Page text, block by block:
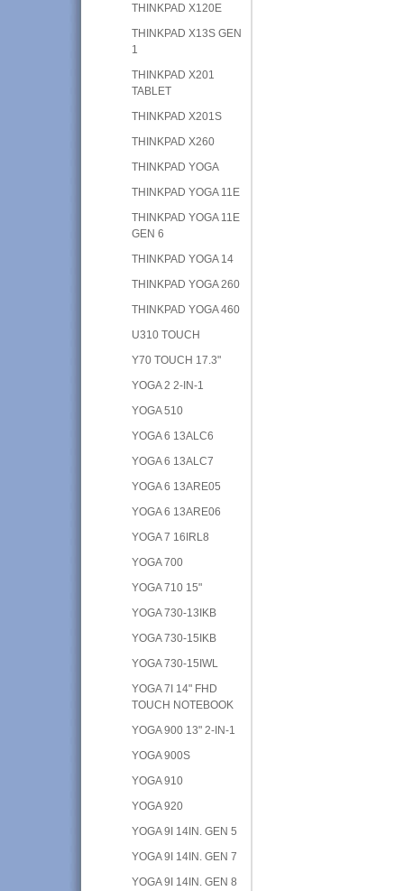
THINKPAD X120E
THINKPAD X13S GEN
1
THINKPAD X201
TABLET
THINKPAD X201S
THINKPAD X260
THINKPAD YOGA
THINKPAD YOGA 11E
THINKPAD YOGA 11E
GEN 6
THINKPAD YOGA 14
THINKPAD YOGA 260
THINKPAD YOGA 460
U310 TOUCH
Y70 TOUCH 17.3"
YOGA 2 2-IN-1
YOGA 510
YOGA 6 13ALC6
YOGA 6 13ALC7
YOGA 6 13ARE05
YOGA 6 13ARE06
YOGA 7 16IRL8
YOGA 700
YOGA 710 15"
YOGA 730-13IKB
YOGA 730-15IKB
YOGA 730-15IWL
YOGA 7I 14" FHD
TOUCH NOTEBOOK
YOGA 900 13" 2-IN-1
YOGA 900S
YOGA 910
YOGA 920
YOGA 9I 14IN. GEN 5
YOGA 9I 14IN. GEN 7
YOGA 9I 14IN. GEN 8